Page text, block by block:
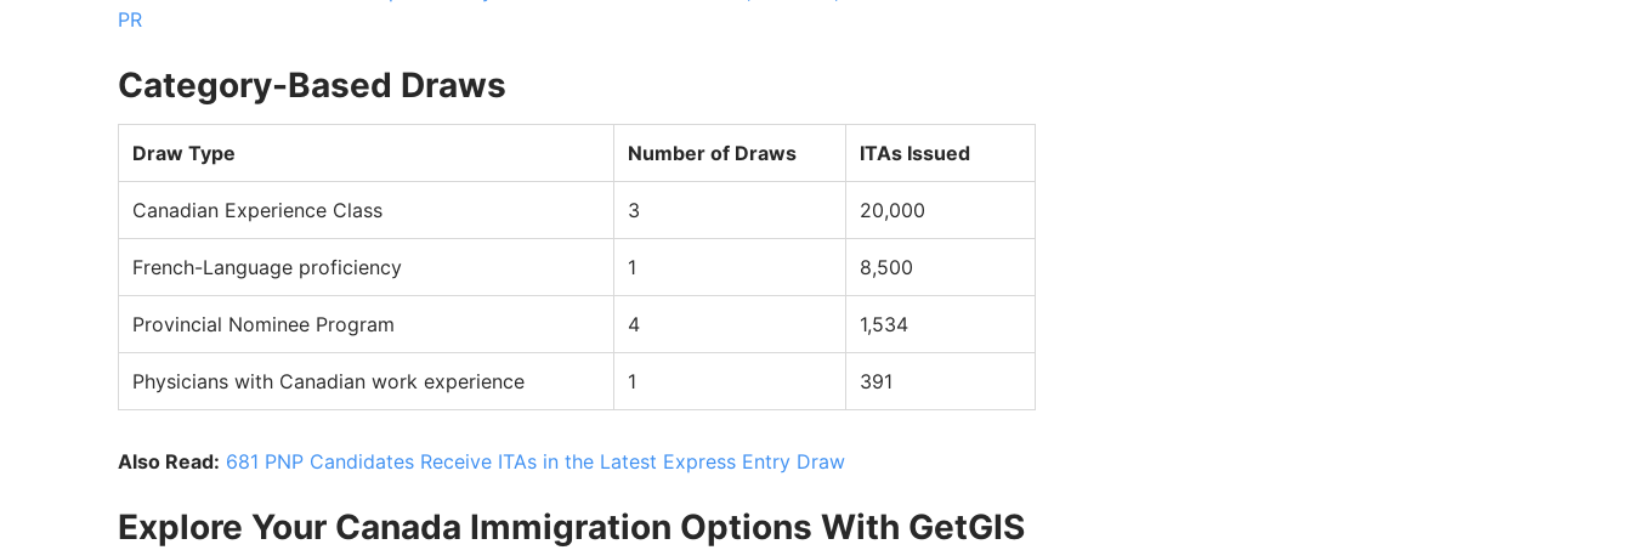
PR
Category-Based Draws
Draw Type Number of Draws ITAs Issued
Canadian Experience Class 3 20,000
French-Language proficiency 1 8,500
Provincial Nominee Program 4 1,534
Physicians with Canadian work experience 1 391
Also Read: 681 PNP Candidates Receive ITAs in the Latest Express Entry Draw
Explore Your Canada Immigration Options With GetGIS